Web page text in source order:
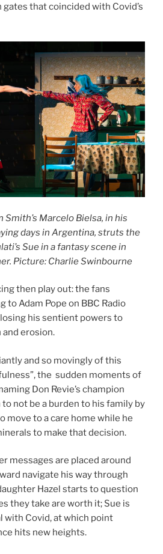
gates that coincided with Covid’s
Smith’s Marcelo Bielsa, in his
days in Argentina, struts the
Sue in a fantasy scene in
Picture: Charlie Swinbourne
then play out: the fans
to Adam Pope on BBC Radio
losing his sentient powers to
and erosion.
and so movingly of this
the sudden moments of
Don Revie’s champion
to not be a burden to his family by
move to a care home while he
to make that decision.
messages are placed around
navigate his way through
Hazel starts to question
they take are worth it; Sue is
with Covid, at which point
hits new heights.